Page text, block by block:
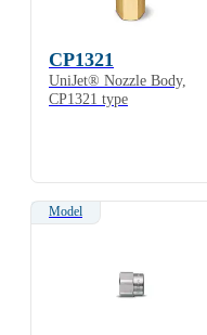
CP1321
UniJet® Nozzle Body,
CP1321 type
Model